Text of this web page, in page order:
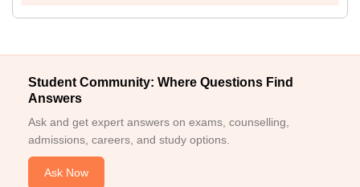
Student Community: Where Questions Find
Answers
Ask and get expert answers on exams, counselling,
admissions, careers, and study options.
Ask Now